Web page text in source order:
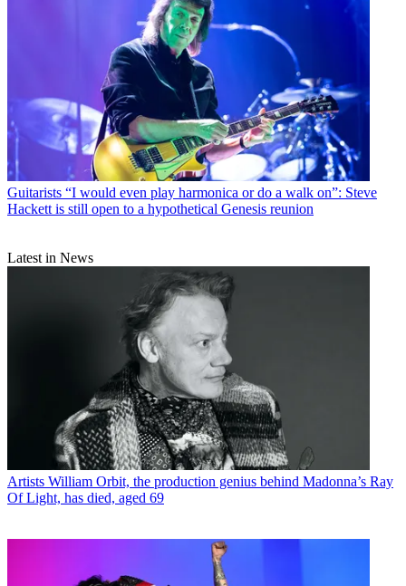
Guitarists “I would even play harmonica or do a walk on”: Steve
Hackett is still open to a hypothetical Genesis reunion
Latest in News
Artists William Orbit, the production genius behind Madonna’s Ray
Of Light, has died, aged 69